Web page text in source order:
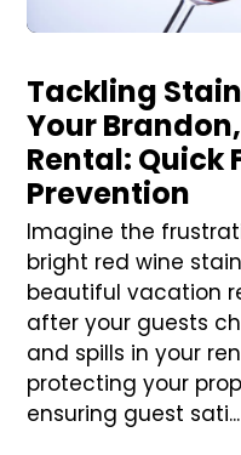
Tackling
Your
Rental: Quick
Prevention
Imagine the
bright red wine
beautiful vacation
after your guests
and spills in your
protecting your
ensuring guest sati...